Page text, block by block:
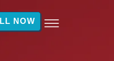
NOW